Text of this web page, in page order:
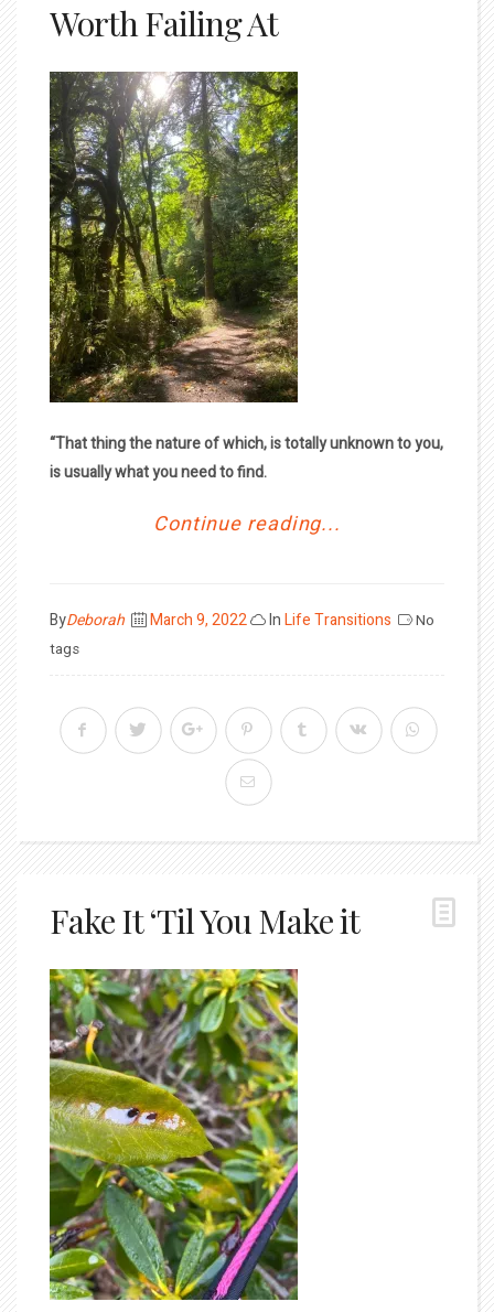
Worth Failing At
“That thing the nature of which, is totally unknown to you,
is usually what you need to find.
Continue reading...
ByDeborah
Posted
March 9, 2022 InLife Transitions
No
tags
Fake It ‘Til You Make it